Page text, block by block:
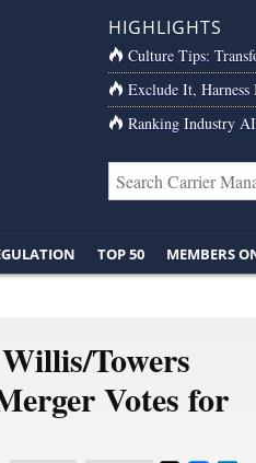
HIGHLIGHTS
Culture Tips:
Exclude It,
Ranking Industry
TOP 50 MEMBERS
Towers
Votes for